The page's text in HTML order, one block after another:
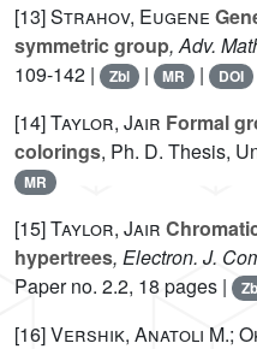
[13]Strahov, Eugene
symmetric group, Adv.
109-142 |
Zbl | MR | DOI
[14]Taylor, Jair Formal
colorings, Ph. D. Thesis,
MR
[15]Taylor, Jair
hypertrees, Electron. J.
Paper no. 2.2, 18 pages |
[16]Vershik, Anatoli M.;